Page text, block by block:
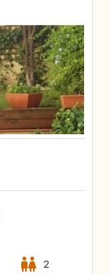
2